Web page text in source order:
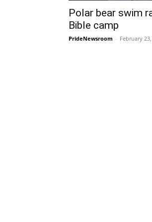
Polar bear swim
Bible camp
PrideNewsroom - February